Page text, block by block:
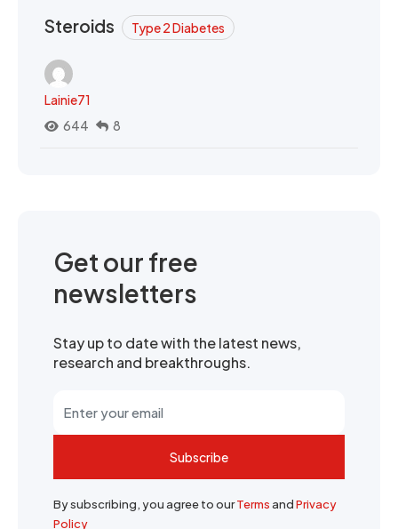
Steroids Type 2 Diabetes
Lainie71
644
8
Get our free
newsletters
Stay up to date with the latest news,
research and breakthroughs.
Subscribe
By subscribing, you agree to ourTermsandPrivacy
Policy